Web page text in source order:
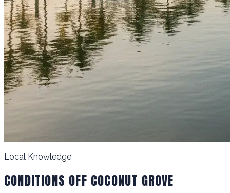
Local Knowledge
CONDITIONS OFF COCONUT GROVE